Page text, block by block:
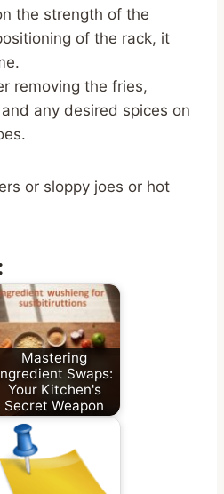
the strength of the
of the rack, it
removing the fries,
any desired spices on
or sloppy joes or hot
Mastering
Swaps:
Your Kitchen's
Secret Weapon